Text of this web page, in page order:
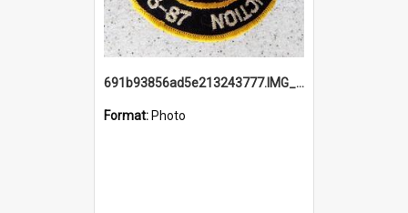
691b93856ad5e213243777.IMG_20251114_115657.jpg
Format: Photo